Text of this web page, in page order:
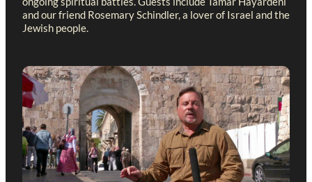
and our friend Rosemary Schindler, a lover of Israel and the
Jewish people.